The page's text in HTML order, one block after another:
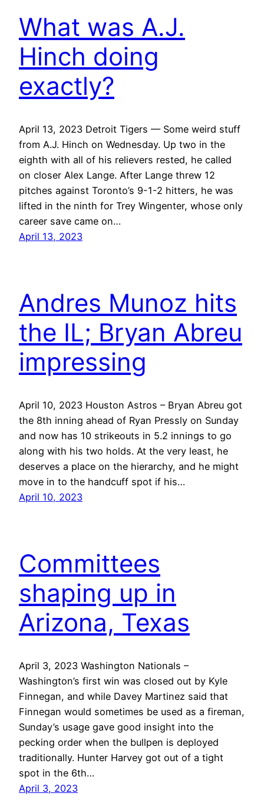
What was A.J.
Hinch doing
exactly?
April 13, 2023 Detroit Tigers — Some weird stuff
from A.J. Hinch on Wednesday. Up two in the
eighth with all of his relievers rested, he called
on closer Alex Lange. After Lange threw 12
pitches against Toronto’s 9-1-2 hitters, he was
lifted in the ninth for Trey Wingenter, whose only
career save came on…
April 13, 2023
Andres Munoz hits
the IL; Bryan Abreu
impressing
April 10, 2023 Houston Astros – Bryan Abreu got
the 8th inning ahead of Ryan Pressly on Sunday
and now has 10 strikeouts in 5.2 innings to go
along with his two holds. At the very least, he
deserves a place on the hierarchy, and he might
move in to the handcuff spot if his…
April 10, 2023
Committees
shaping up in
Arizona, Texas
April 3, 2023 Washington Nationals –
Washington’s first win was closed out by Kyle
Finnegan, and while Davey Martinez said that
Finnegan would sometimes be used as a fireman,
Sunday’s usage gave good insight into the
pecking order when the bullpen is deployed
traditionally. Hunter Harvey got out of a tight
spot in the 6th…
April 3, 2023